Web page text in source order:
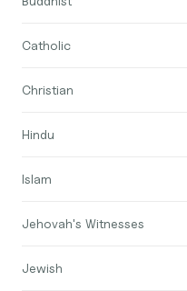
Catholic
Christian
Hindu
Islam
Jehovah's Witnesses
Jewish